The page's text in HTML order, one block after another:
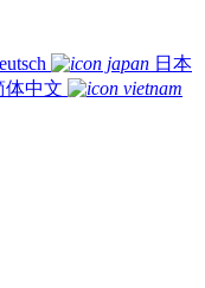
日本
体中文